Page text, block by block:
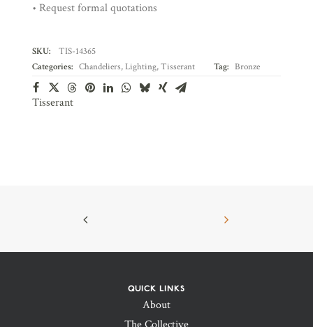
• Request formal quotations
SKU:
TIS-14365
Categories: Chandeliers,Lighting,Tisserant Tag: Bronze
Tisserant
QUICK LINKS
About